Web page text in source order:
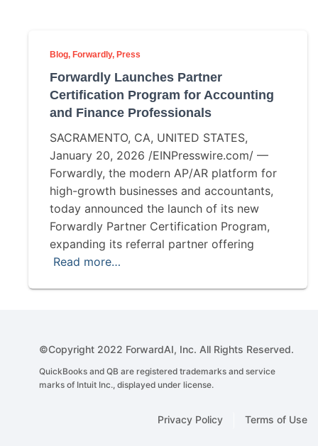
Blog Forwardly Press
Forwardly Launches Partner
Certification Program for Accounting
and Finance Professionals
SACRAMENTO, CA, UNITED STATES,
January 20, 2026 /EINPresswire.com/ —
Forwardly, the modern AP/AR platform for
high-growth businesses and accountants,
today announced the launch of its new
Forwardly Partner Certification Program,
expanding its referral partner offering
Read more…
©Copyright 2022 ForwardAI, Inc. All Rights Reserved.
QuickBooks and QB are registered trademarks and service
marks of Intuit Inc., displayed under license.
Terms of Use
Privacy Policy